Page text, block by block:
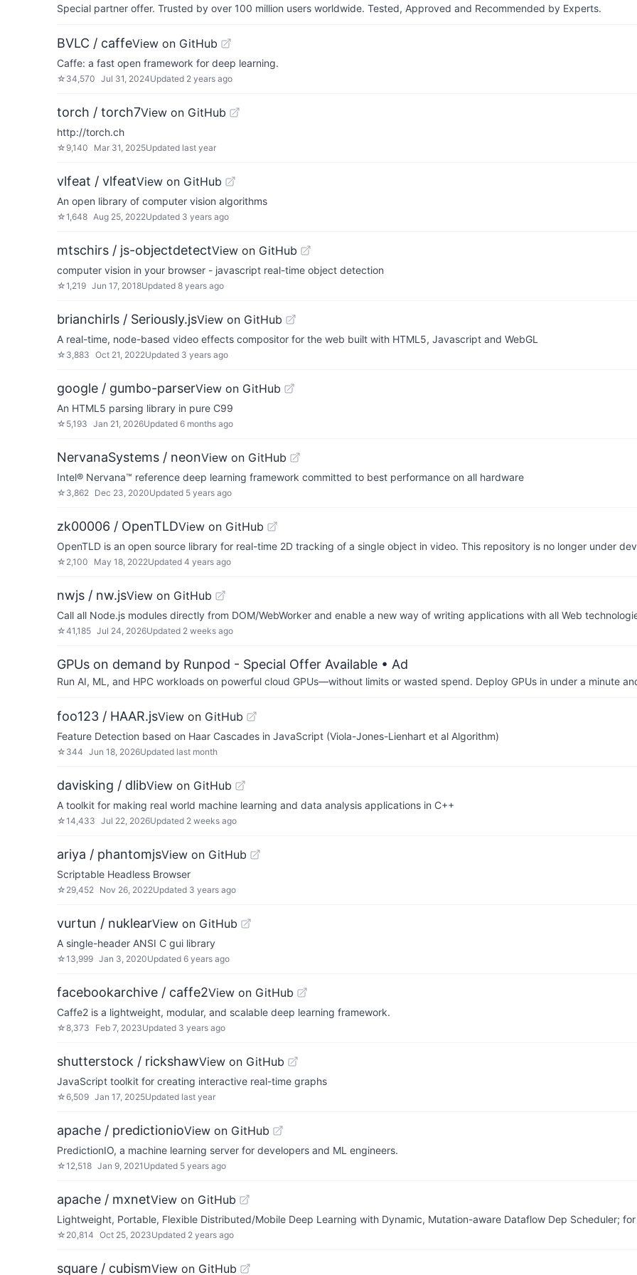
Special partner offer. Trusted by over 100 million users worldwide. Tested, Approved and Recommended by Experts.
BVLC / caffeView on GitHub
Caffe: a fast open framework for deep learning.
☆ 34,570 Jul 31, 2024Updated 2 years ago
torch / torch7View on GitHub
http://torch.ch
☆ 9,140 Mar 31, 2025Updated last year
vlfeat / vlfeatView on GitHub
An open library of computer vision algorithms
☆1,648 Aug 25, 2022Updated 3 years ago
mtschirs / js-objectdetectView on GitHub
computer vision in your browser - javascript real-time object detection
☆1,219 Jun 17, 2018Updated 8 years ago
brianchirls / Seriously.jsView on GitHub
A real-time, node-based video effects compositor for the web built with HTML5, Javascript and WebGL
☆ 3,883 Oct 21, 2022Updated 3 years ago
google / gumbo-parserView on GitHub
An HTML5 parsing library in pure C99
☆ 5,193 Jan 21, 2026Updated 6 months ago
NervanaSystems / neonView on GitHub
Intel® Nervana™ reference deep learning framework committed to best performance on all hardware
☆ 3,862 Dec 23, 2020Updated 5 years ago
zk00006 / OpenTLDView on GitHub
OpenTLD is an open source library for real-time 2D tracking of a single object in video. This repository is no longer under
☆ 2,100 May 18, 2022Updated 4 years ago
nwjs / nw.jsView on GitHub
Call all Node.js modules directly from DOM/WebWorker and enable a new way of writing applications with all Web
☆41,185 Jul 24, 2026Updated 2 weeks ago
GPUs on demand by Runpod - Special Offer Available • Ad
Run AI, ML, and HPC workloads on powerful cloud GPUs—without limits or wasted spend. Deploy GPUs in under a minute
foo123 / HAAR.jsView on GitHub
Feature Detection based on Haar Cascades in JavaScript (Viola-Jones-Lienhart et al Algorithm)
☆ 344 Jun 18, 2026Updated last month
davisking / dlibView on GitHub
A toolkit for making real world machine learning and data analysis applications in C++
☆14,433 Jul 22, 2026Updated 2 weeks ago
ariya / phantomjsView on GitHub
Scriptable Headless Browser
☆ 29,452 Nov 26, 2022Updated 3 years ago
vurtun / nuklearView on GitHub
A single-header ANSI C gui library
☆13,999 Jan 3, 2020Updated 6 years ago
facebookarchive / caffe2View on GitHub
Caffe2 is a lightweight, modular, and scalable deep learning framework.
☆8,373 Feb 7, 2023Updated 3 years ago
shutterstock / rickshawView on GitHub
JavaScript toolkit for creating interactive real-time graphs
☆6,509 Jan 17, 2025Updated last year
apache / predictionioView on GitHub
PredictionIO, a machine learning server for developers and ML engineers.
☆12,518 Jan 9, 2021 Updated 5 years ago
apache / mxnetView on GitHub
Lightweight, Portable, Flexible Distributed/Mobile Deep Learning with Dynamic, Mutation-aware Dataflow Dep Scheduler;
☆ 20,814 Oct 25, 2023Updated 2 years ago
square / cubismView on GitHub